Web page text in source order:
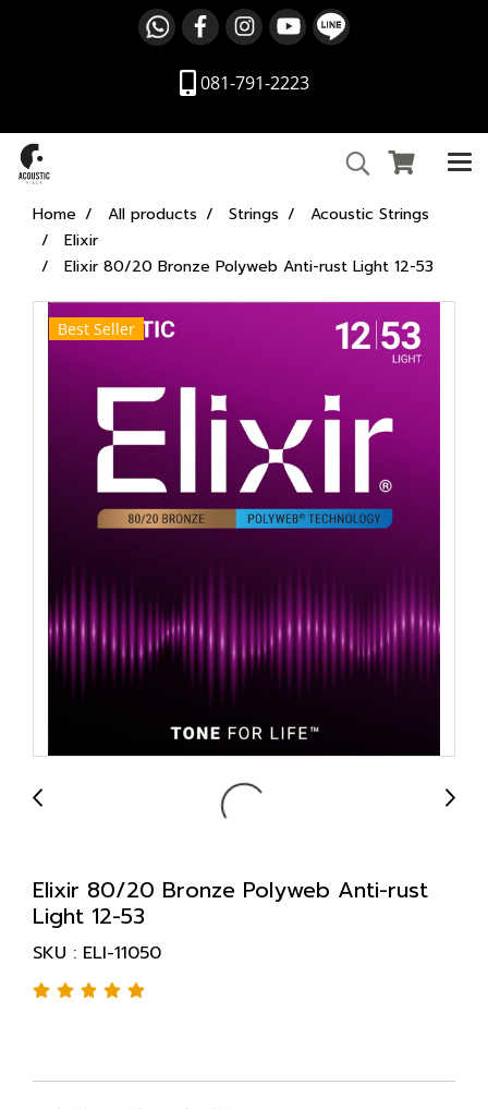
081-791-2223
Home All products Strings
Acoustic Strings
Elixir
Elixir 80/20 Bronze Polyweb Anti-rust Light 12-53
Best Seller
Elixir 80/20 Bronze Polyweb Anti-rust
Light 12-53
SKU : ELI-11050